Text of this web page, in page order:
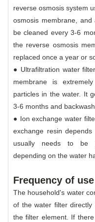
reverse osmosis system
osmosis membrane,
be cleaned every 3-6
the reverse osmosis
replaced once a year or
● Ultrafiltration water
membrane is
particles in the water. It
3-6 months and
● Ion exchange water
exchange resin
usually needs to be
depending on the water
Frequency of use
The household's water
of the water filter
the filter element. If